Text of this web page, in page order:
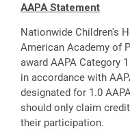
AAPA Statement
Nationwide Children's
American Academy of
award AAPA Category
in accordance with
designated for 1.0
should only claim
their participation.